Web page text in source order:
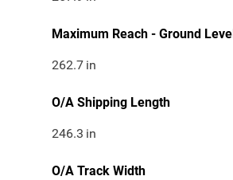
Maximum Reach - Ground Level
262.7 in
O/A Shipping Length
246.3 in
O/A Track Width